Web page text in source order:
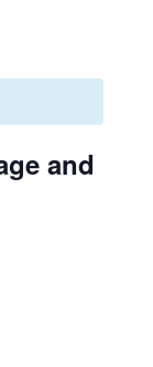
and